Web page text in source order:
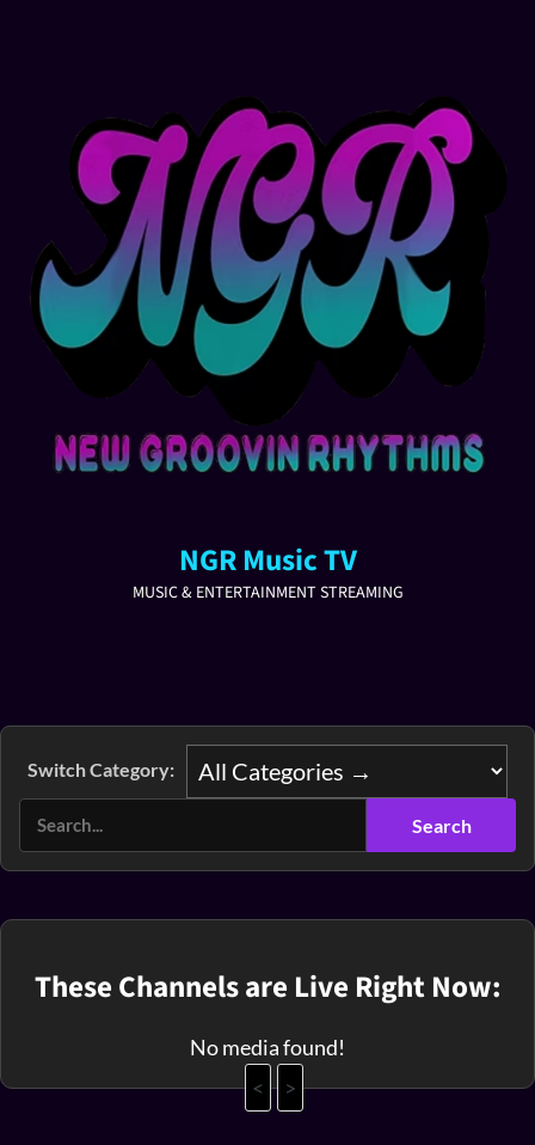
NGR Music TV
MUSIC & ENTERTAINMENT STREAMING
Switch Category:
These Channels are Live Right Now:
No media found!
<
>